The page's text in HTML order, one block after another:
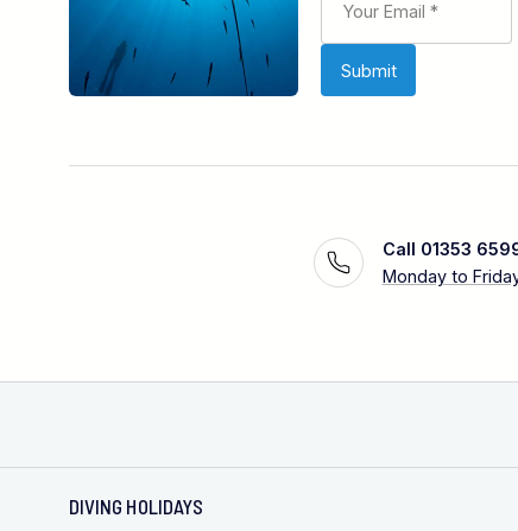
Call 01353
Monday to
DIVING HOLIDAYS